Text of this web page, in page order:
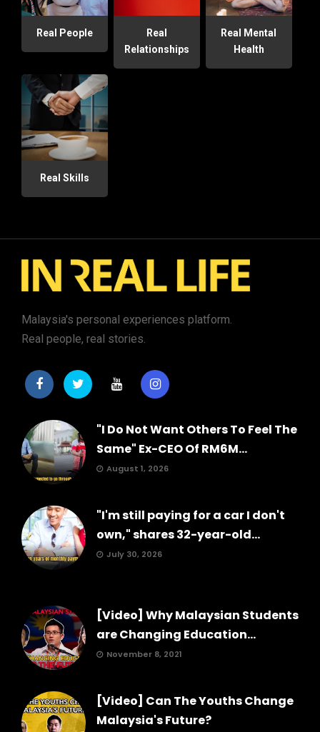
Real People
Real
Relationships
Real Mental
Health
Real Skills
Malaysia's personal experiences platform.
Real people, real stories.
"I Do Not Want Others To Feel The
Same" Ex-CEO Of RM6M...
August 1, 2026
"I'm still paying for a car I don't
own," shares 32-year-old...
July 30, 2026
[Video] Why Malaysian Students
are Changing Education...
November 8, 2021
[Video] Can The Youths Change
Malaysia's Future?